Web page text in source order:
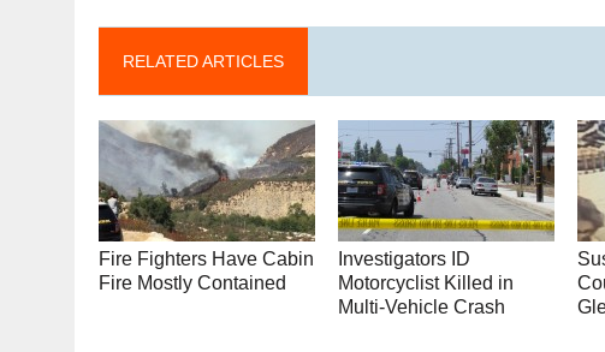
RELATED ARTICLES
Fire Fighters Have Cabin
Fire Mostly Contained
Investigators ID
Motorcyclist Killed in
Multi-Vehicle Crash